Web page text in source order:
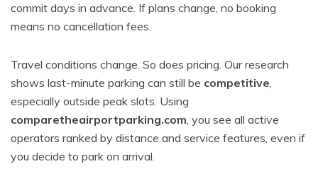
commit days in advance. If plans change, no booking
means no cancellation fees.
Travel conditions change. So does pricing. Our research
shows last-minute parking can still be competitive,
especially outside peak slots. Using
comparetheairportparking.com, you see all active
operators ranked by distance and service features, even if
you decide to park on arrival.